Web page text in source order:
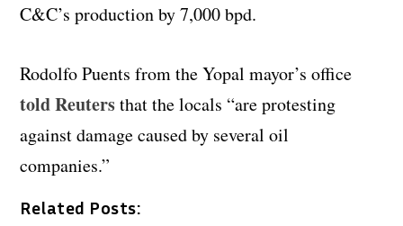
C&C’s production by 7,000 bpd.
Rodolfo Puents from the Yopal mayor’s office
told Reutersthat the locals “are protesting
against damage caused by several oil
companies.”
Related Posts: